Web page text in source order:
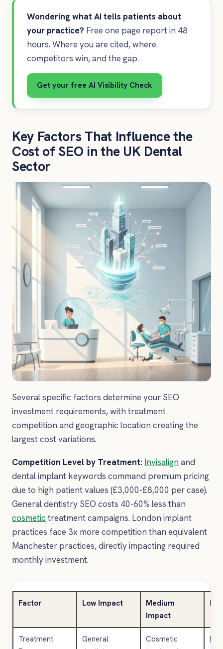
Wondering what AI tells patients about
your practice? Free one page report in 48
hours. Where you are cited, where
competitors win, and the gap.
Get your free AI Visibility Check
Key Factors That Influence the
Cost of SEO in the UK Dental
Sector
Several specific factors determine your SEO
investment requirements, with treatment
competition and geographic location creating the
largest cost variations.
Competition Level by Treatment: Invisalignand
dental implant keywords command premium pricing
due to high patient values (£3,000-£8,000 per case).
General dentistry SEO costs 40-60% less than
cosmetic treatment campaigns. London implant
practices face 3x more competition than equivalent
Manchester practices, directly impacting required
monthly investment.
Factor Low Impact
Medium
Impact
Treatment
General
Cosmetic